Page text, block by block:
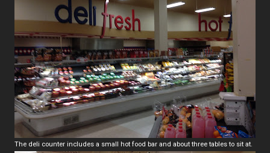
The deli counter includes a small hot food bar and about three tables to sit at.